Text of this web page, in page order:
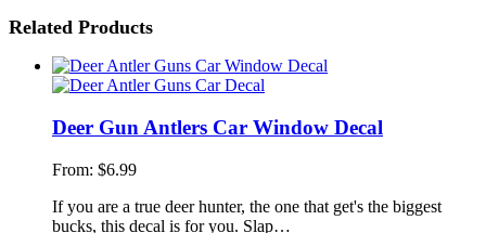
Related Products
Deer Gun Antlers Car Window Decal
From: $6.99
If you are a true deer hunter, the one that get's the biggest
bucks, this decal is for you. Slap…